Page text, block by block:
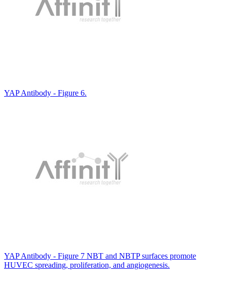
YAP Antibody - Figure 6.
YAP Antibody - Figure 7 NBT and NBTP surfaces promote
HUVEC spreading, proliferation, and angiogenesis.